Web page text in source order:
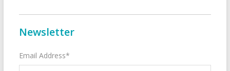
Newsletter
Email Address*